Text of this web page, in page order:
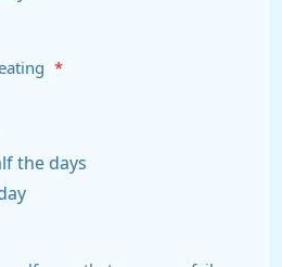
*
the days